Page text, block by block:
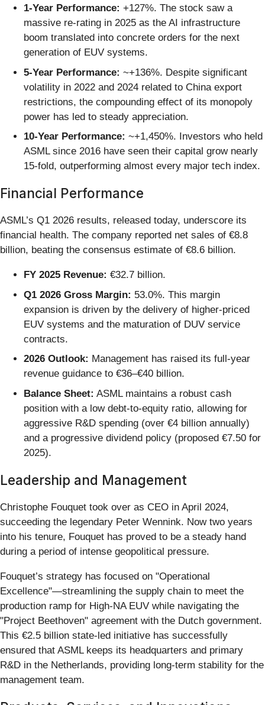
1-Year Performance: +127%. The stock saw a
massive re-rating in 2025 as the AI infrastructure
boom translated into concrete orders for the next
generation of EUV systems.
5-Year Performance: ~+136%. Despite significant
volatility in 2022 and 2024 related to China export
restrictions, the compounding effect of its monopoly
power has led to steady appreciation.
10-Year Performance: ~+1,450%. Investors who held
ASML since 2016 have seen their capital grow nearly
15-fold, outperforming almost every major tech index.
Financial Performance
ASML’s Q1 2026 results, released today, underscore its
financial health. The company reported net sales of €8.8
billion, beating the consensus estimate of €8.6 billion.
FY 2025 Revenue: €32.7 billion.
Q1 2026 Gross Margin: 53.0%. This margin
expansion is driven by the delivery of higher-priced
EUV systems and the maturation of DUV service
contracts.
2026 Outlook: Management has raised its full-year
revenue guidance to €36–€40 billion.
Balance Sheet: ASML maintains a robust cash
position with a low debt-to-equity ratio, allowing for
aggressive R&D spending (over €4 billion annually)
and a progressive dividend policy (proposed €7.50 for
2025).
Leadership and Management
Christophe Fouquet took over as CEO in April 2024,
succeeding the legendary Peter Wennink. Now two years
into his tenure, Fouquet has proved to be a steady hand
during a period of intense geopolitical pressure.
Fouquet’s strategy has focused on "Operational
Excellence"—streamlining the supply chain to meet the
production ramp for High-NA EUV while navigating the
"Project Beethoven" agreement with the Dutch government.
This €2.5 billion state-led initiative has successfully
ensured that ASML keeps its headquarters and primary
R&D in the Netherlands, providing long-term stability for the
management team.